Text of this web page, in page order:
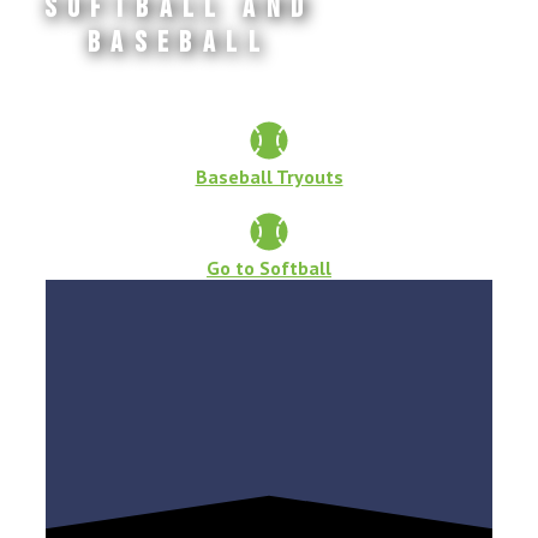
Softball and
Baseball
Baseball Tryouts
Go to Softball